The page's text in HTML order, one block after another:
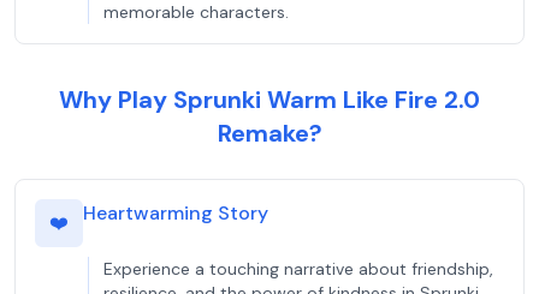
memorable characters.
Why Play Sprunki Warm Like Fire 2.0
Remake?
❤️ Heartwarming Story
Experience a touching narrative about friendship,